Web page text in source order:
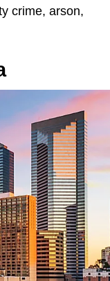
crime, arson,